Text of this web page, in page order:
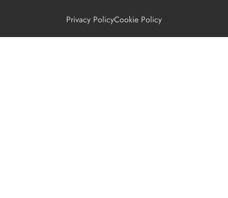
Privacy PolicyCookie Policy